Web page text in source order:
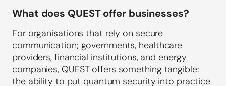
What does QUEST offer businesses?
For organisations that rely on secure
communication; governments, healthcare
providers, financial institutions, and energy
companies, QUEST offers something tangible:
the ability to put quantum security into practice